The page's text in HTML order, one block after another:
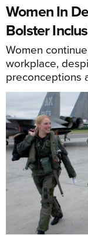
Women In
Bolster
Women
workplace,
preconceptions